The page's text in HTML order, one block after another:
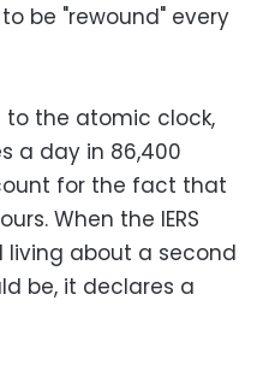
be "rewound" every
to the atomic clock,
a day in 86,400
for the fact that
When the IERS
about a second
be, it declares a